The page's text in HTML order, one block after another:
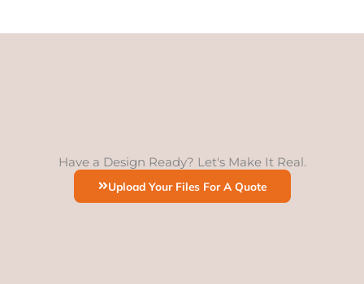
Have a Design Ready? Let's Make It Real.
Upload Your Files For A Quote